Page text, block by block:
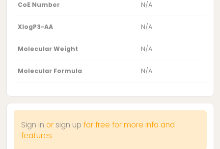
CoE Number N/A
XlogP3-AA N/A
Molecular Weight N/A
Molecular Formula N/A
Sign in or sign up for free for more info and
features